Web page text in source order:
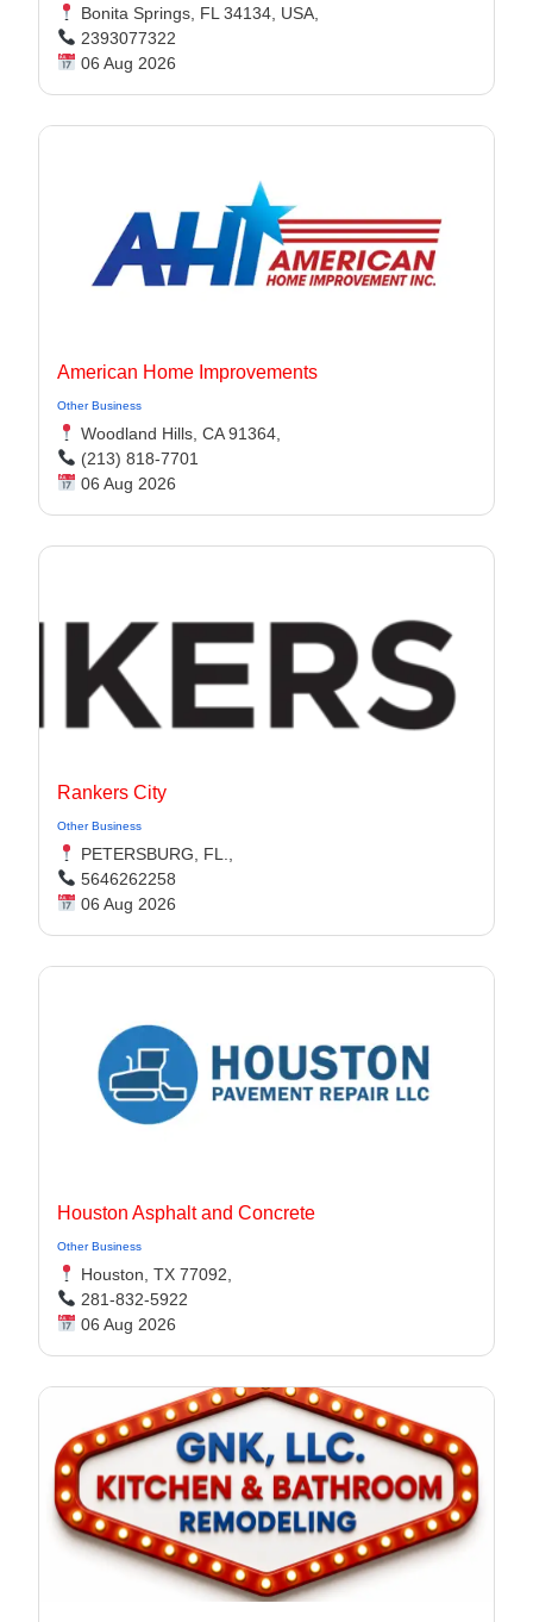
Bonita Springs, FL 34134, USA,
2393077322
06 Aug 2026
American Home Improvements
Other Business
Woodland Hills, CA 91364,
(213) 818-7701
06 Aug 2026
Rankers City
Other Business
PETERSBURG, FL.,
5646262258
06 Aug 2026
Houston Asphalt and Concrete
Other Business
Houston, TX 77092,
281-832-5922
06 Aug 2026